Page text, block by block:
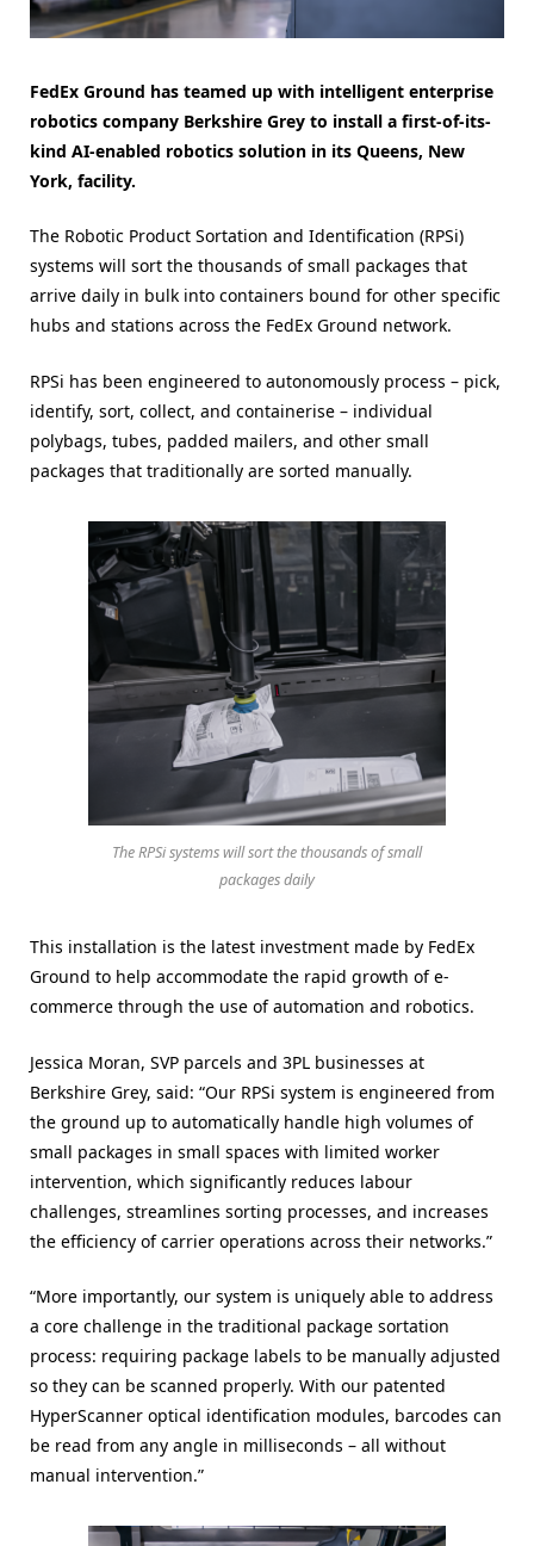
FedEx Ground has teamed up with intelligent enterprise
robotics company Berkshire Grey to install a first-of-its-
kind AI-enabled robotics solution in its Queens, New
York, facility.
The Robotic Product Sortation and Identification (RPSi)
systems will sort the thousands of small packages that
arrive daily in bulk into containers bound for other specific
hubs and stations across the FedEx Ground network.
RPSi has been engineered to autonomously process – pick,
identify, sort, collect, and containerise – individual
polybags, tubes, padded mailers, and other small
packages that traditionally are sorted manually.
The RPSi systems will sort the thousands of small
packages daily
This installation is the latest investment made by FedEx
Ground to help accommodate the rapid growth of e-
commerce through the use of automation and robotics.
Jessica Moran, SVP parcels and 3PL businesses at
Berkshire Grey, said: “Our RPSi system is engineered from
the ground up to automatically handle high volumes of
small packages in small spaces with limited worker
intervention, which significantly reduces labour
challenges, streamlines sorting processes, and increases
the efficiency of carrier operations across their networks.”
“More importantly, our system is uniquely able to address
a core challenge in the traditional package sortation
process: requiring package labels to be manually adjusted
so they can be scanned properly. With our patented
HyperScanner optical identification modules, barcodes can
be read from any angle in milliseconds – all without
manual intervention.”